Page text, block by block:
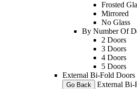
Frosted
Mirrored
No Glass
By Number Of
2 Doors
3 Doors
4 Doors
5 Doors
External Bi-Fold Doors
Go Back External Bi-